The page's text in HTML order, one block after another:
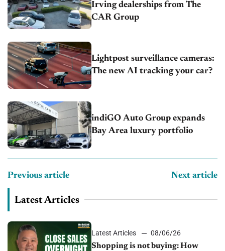
Irving dealerships from The
CAR Group
Lightpost surveillance cameras:
The new AI tracking your car?
indiGO Auto Group expands
Bay Area luxury portfolio
Previous article Next article
Latest Articles
Latest Articles
08/06/26
Shopping is not buying: How